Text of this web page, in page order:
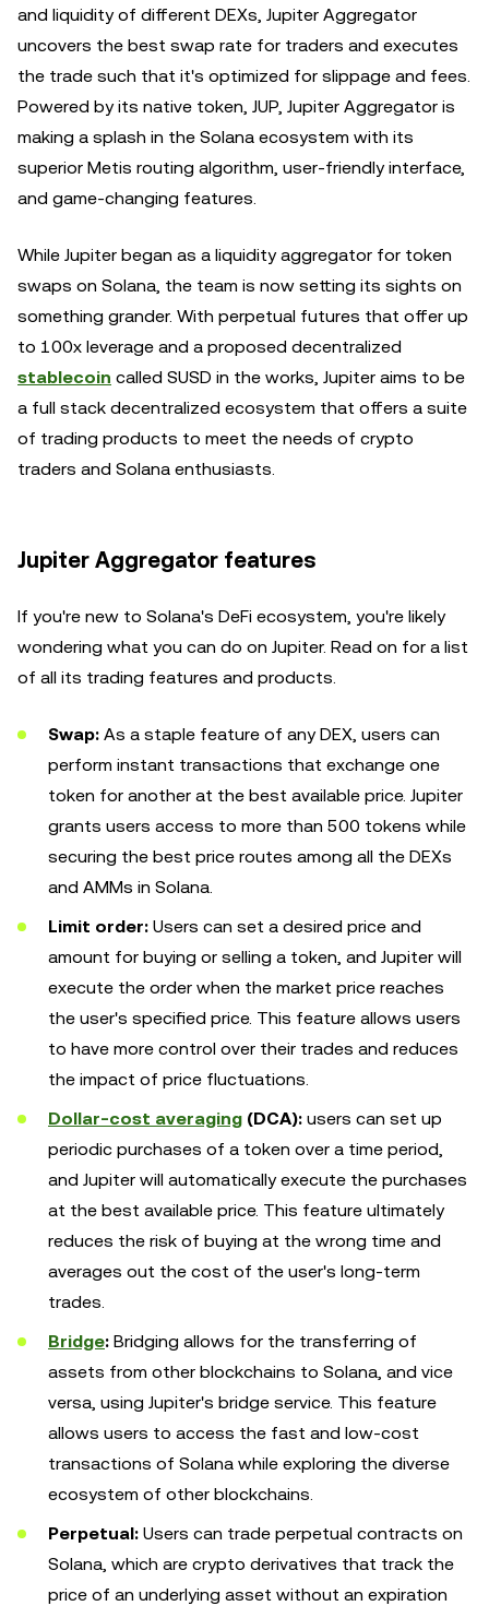
and liquidity of different DEXs, Jupiter Aggregator
uncovers the best swap rate for traders and executes
the trade such that it's optimized for slippage and fees.
Powered by its native token, JUP, Jupiter Aggregator is
making a splash in the Solana ecosystem with its
superior Metis routing algorithm, user-friendly interface,
and game-changing features.
While Jupiter began as a liquidity aggregator for token
swaps on Solana, the team is now setting its sights on
something grander. With perpetual futures that offer up
to 100x leverage and a proposed decentralized
stablecoin called SUSD in the works, Jupiter aims to be
a full stack decentralized ecosystem that offers a suite
of trading products to meet the needs of crypto
traders and Solana enthusiasts.
Jupiter Aggregator features
If you're new to Solana's DeFi ecosystem, you're likely
wondering what you can do on Jupiter. Read on for a list
of all its trading features and products.
Swap: As a staple feature of any DEX, users can
perform instant transactions that exchange one
token for another at the best available price. Jupiter
grants users access to more than 500 tokens while
securing the best price routes among all the DEXs
and AMMs in Solana.
Limit order: Users can set a desired price and
amount for buying or selling a token, and Jupiter will
execute the order when the market price reaches
the user's specified price. This feature allows users
to have more control over their trades and reduces
the impact of price fluctuations.
Dollar-cost averaging (DCA): users can set up
periodic purchases of a token over a time period,
and Jupiter will automatically execute the purchases
at the best available price. This feature ultimately
reduces the risk of buying at the wrong time and
averages out the cost of the user's long-term
trades.
Bridge: Bridging allows for the transferring of
assets from other blockchains to Solana, and vice
versa, using Jupiter's bridge service. This feature
allows users to access the fast and low-cost
transactions of Solana while exploring the diverse
ecosystem of other blockchains.
Perpetual: Users can trade perpetual contracts on
Solana, which are crypto derivatives that track the
price of an underlying asset without an expiration